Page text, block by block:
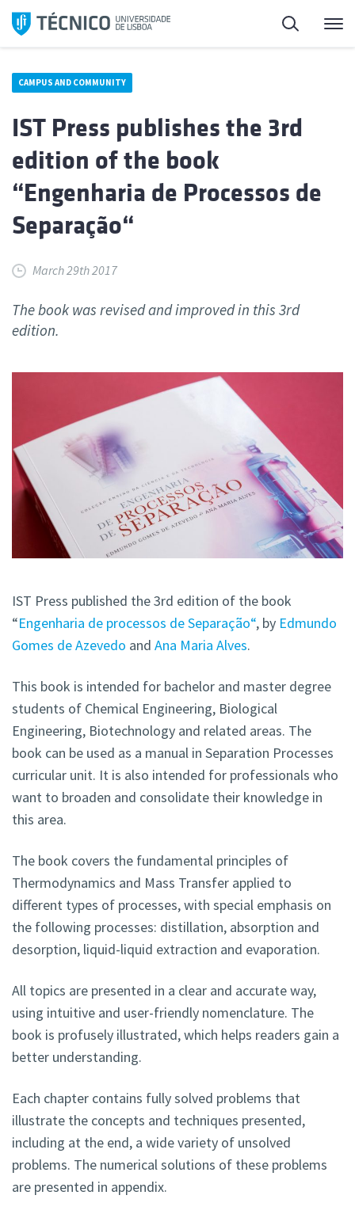
Skip
Search
CAMPUS AND COMMUNITY
IST Press publishes the 3rd
edition of the book
“Engenharia de Processos de
Separação“
March 29th 2017
The book was revised and improved in this 3rd
edition.
IST Press published the 3rd edition of the book
“Engenharia de processos de Separação“, by Edmundo
Gomes de Azevedo and Ana Maria Alves.
This book is intended for bachelor and master degree
students of Chemical Engineering, Biological
Engineering, Biotechnology and related areas. The
book can be used as a manual in Separation Processes
curricular unit. It is also intended for professionals who
want to broaden and consolidate their knowledge in
this area.
The book covers the fundamental principles of
Thermodynamics and Mass Transfer applied to
different types of processes, with special emphasis on
the following processes: distillation, absorption and
desorption, liquid-liquid extraction and evaporation.
All topics are presented in a clear and accurate way,
using intuitive and user-friendly nomenclature. The
book is profusely illustrated, which helps readers gain a
better understanding.
Each chapter contains fully solved problems that
illustrate the concepts and techniques presented,
including at the end, a wide variety of unsolved
problems. The numerical solutions of these problems
are presented in appendix.